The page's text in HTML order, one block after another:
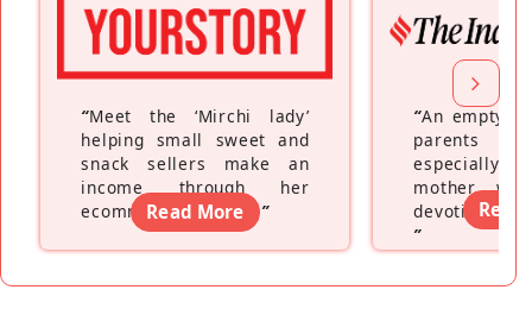
“Meet the ‘Mirchi lady’
helping small sweet and
snack sellers make an
income through her
ecommerce platform”
Read More
“An empty
parents
especially a
mother
devoting
”
Read